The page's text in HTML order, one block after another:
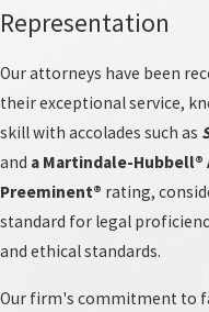
Our Approach to
Vegas
Navigating the local family
overwhelming. Our
through the process,
of Nevada’s unique laws
best interests of the child
scheduling in Clark County
Representation
Our attorneys have been
their exceptional service,
skill with accolades such as
and a Martindale-Hubbell®
Preeminent® rating,
standard for legal
and ethical standards.
Our firm's commitment to